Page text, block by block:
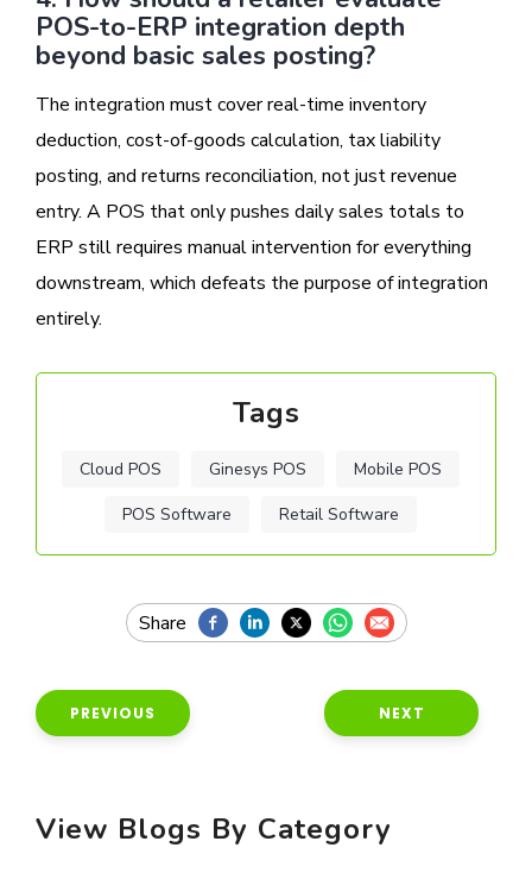
POS-to-ERP integration depth
beyond basic sales posting?
The integration must cover real-time inventory
deduction, cost-of-goods calculation, tax liability
posting, and returns reconciliation, not just revenue
entry. A POS that only pushes daily sales totals to
ERP still requires manual intervention for everything
downstream, which defeats the purpose of integration
entirely.
Tags
Cloud POS Ginesys POS
Mobile POS
POS Software
Retail Software
PREVIOUS NEXT
View Blogs By Category